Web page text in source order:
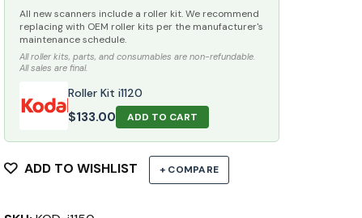
All new scanners include a roller kit. We recommend
replacing with OEM roller kits per the manufacturer's
maintenance schedule.
All roller kits, parts, and consumables are non-refundable.
All sales are final.
Roller Kit i1120
$133.00 ADD TO CART
ADD TO WISHLIST + COMPARE